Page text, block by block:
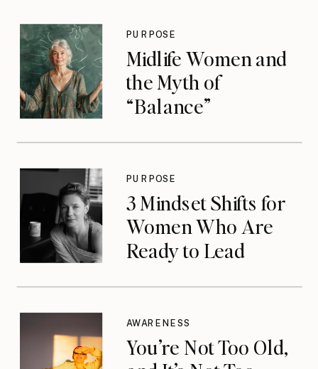
Midlife Women and
the Myth of
“Balance”
PURPOSE
3 Mindset Shifts for
Women Who Are
Ready to Lead
PURPOSE
You’re Not Too Old,
AWARENESS